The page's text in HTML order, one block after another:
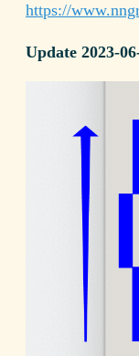
https://
Update 2023-